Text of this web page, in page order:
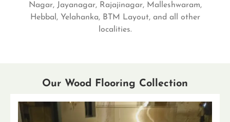
Nagar, Jayanagar, Rajajinagar, Malleshwaram,
Hebbal, Yelahanka, BTM Layout, and all other
localities.
Our Wood Flooring Collection